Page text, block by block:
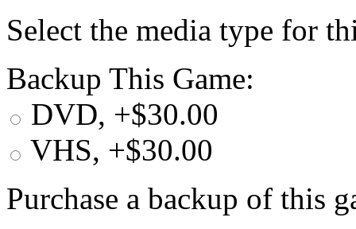
Select the media type for
Backup This Game:
DVD, +$30.00
VHS, +$30.00
Purchase a backup of this